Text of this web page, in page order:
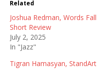
Related
Joshua Redman, Words Fall
Short Review
July 2, 2025
In "Jazz"
Tigran Hamasyan, StandArt